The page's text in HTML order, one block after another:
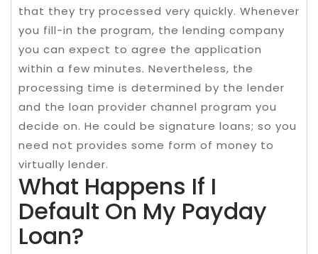
that they try processed very quickly. Whenever
you fill-in the program, the lending company
you can expect to agree the application
within a few minutes. Nevertheless, the
processing time is determined by the lender
and the loan provider channel program you
decide on. He could be signature loans; so you
need not provides some form of money to
virtually lender.
What Happens If I
Default On My Payday
Loan?